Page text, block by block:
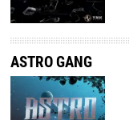
ASTRO GANG